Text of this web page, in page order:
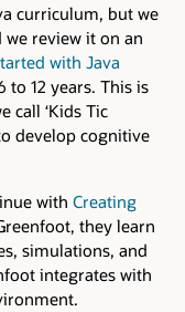
curriculum, but we
review it on an
with Java
to 12 years. This is
call ‘Kids Tic
develop cognitive
with Creating
they learn
simulations, and
integrates with